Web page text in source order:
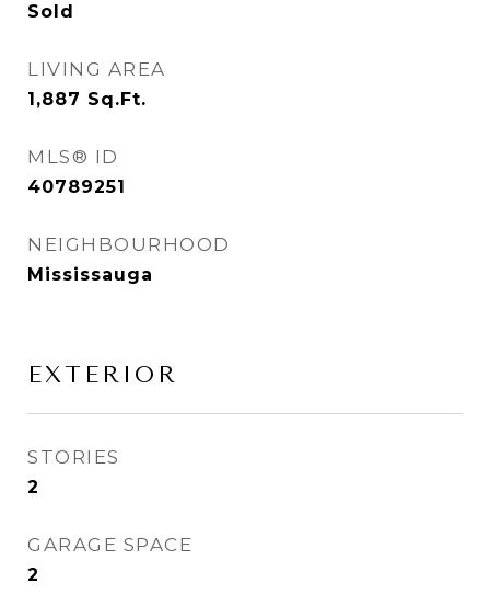
Sold
LIVING AREA
1,887 Sq.Ft.
MLS® ID
40789251
NEIGHBOURHOOD
Mississauga
EXTERIOR
STORIES
2
GARAGE SPACE
2